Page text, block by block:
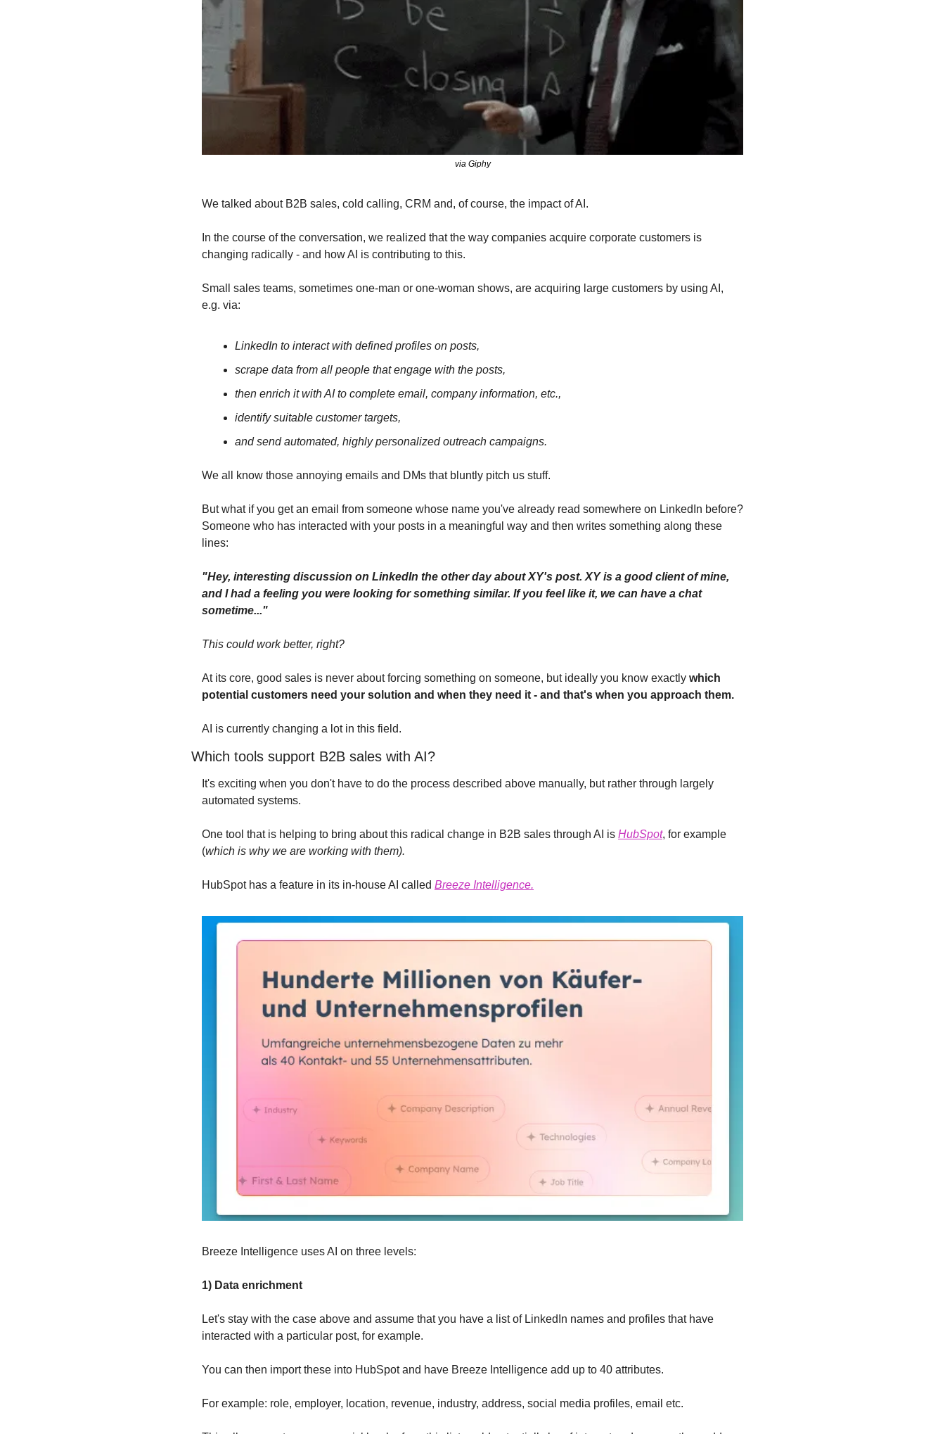
via Giphy
We talked about B2B sales, cold calling, CRM and, of course, the impact of AI.
In the course of the conversation, we realized that the way companies acquire corporate customers is
changing radically - and how AI is contributing to this.
Small sales teams, sometimes one-man or one-woman shows, are acquiring large customers by using AI,
e.g. via:
LinkedIn to interact with defined profiles on posts,
scrape data from all people that engage with the posts,
then enrich it with AI to complete email, company information, etc.,
identify suitable customer targets,
and send automated, highly personalized outreach campaigns.
We all know those annoying emails and DMs that bluntly pitch us stuff.
But what if you get an email from someone whose name you've already read somewhere on LinkedIn before?
Someone who has interacted with your posts in a meaningful way and then writes something along these
lines:
"Hey, interesting discussion on LinkedIn the other day about XY's post. XY is a good client of mine,
and I had a feeling you were looking for something similar. If you feel like it, we can have a chat
sometime..."
This could work better, right?
At its core, good sales is never about forcing something on someone, but ideally you know exactly which
potential customers need your solution and when they need it - and that's when you approach them.
AI is currently changing a lot in this field.
Which tools support B2B sales with AI?
It's exciting when you don't have to do the process described above manually, but rather through largely
automated systems.
One tool that is helping to bring about this radical change in B2B sales through AI is HubSpot, for example
(which is why we are working with them).
HubSpot has a feature in its in-house AI called Breeze Intelligence.
Breeze Intelligence uses AI on three levels:
1) Data enrichment
Let's stay with the case above and assume that you have a list of LinkedIn names and profiles that have
interacted with a particular post, for example.
You can then import these into HubSpot and have Breeze Intelligence add up to 40 attributes.
For example: role, employer, location, revenue, industry, address, social media profiles, email etc.